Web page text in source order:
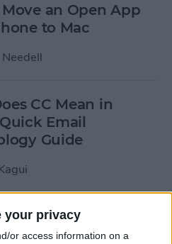
your privacy
or access information on a
an Open App
to Mac
CC Mean in
Email
Guide
the iPhone
App